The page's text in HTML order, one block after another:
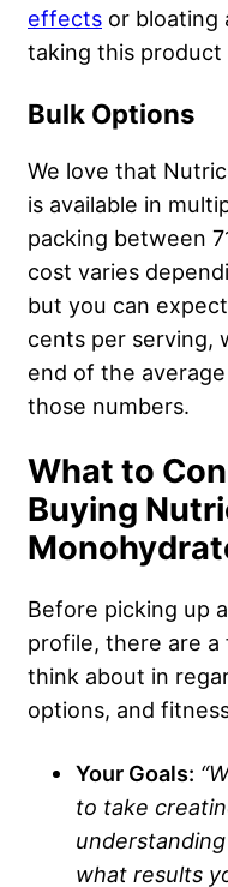
effects or bloating
taking this product
Bulk Options
We love that
is available in
packing between
cost varies
but you can
cents per serving,
end of the
those numbers.
What to
Buying
Before picking up
profile, there are a
think about in
options, and
Your Goals:
to take
what results